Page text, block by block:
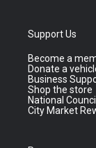
Support Us
Become a
Donate a
Business
Shop the store
National Council
City Market